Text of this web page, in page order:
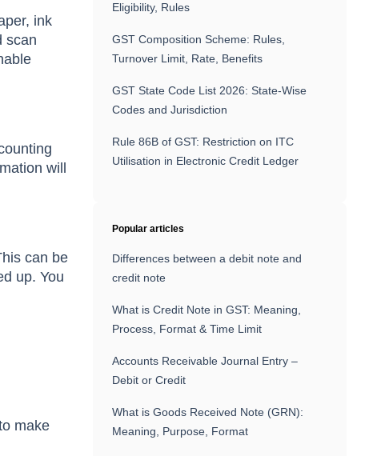
ink
scan
will
can be
up. You
make
Eligibility, Rules
GST Composition Scheme: Rules,
Turnover Limit, Rate, Benefits
GST State Code List 2026: State-Wise
Codes and Jurisdiction
Rule 86B of GST: Restriction on ITC
Utilisation in Electronic Credit Ledger
Popular articles
Differences between a debit note and
credit note
What is Credit Note in GST: Meaning,
Process, Format & Time Limit
Accounts Receivable Journal Entry –
Debit or Credit
What is Goods Received Note (GRN):
Meaning, Purpose, Format